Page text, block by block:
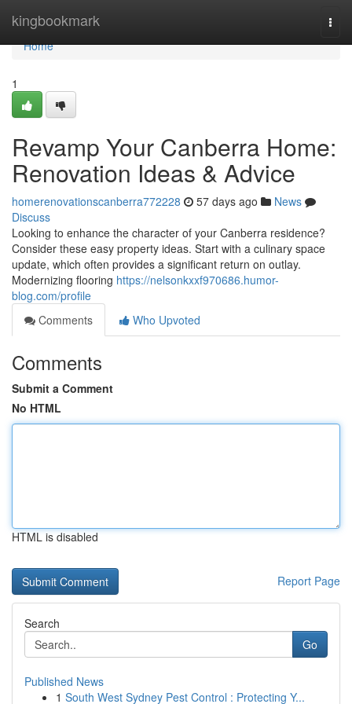
kingbookmark
Home
Home
1
Revamp Your Canberra Home:
Renovation Ideas & Advice
homerenovationscanberra772228 57 days ago
News
Discuss
Looking to enhance the character of your Canberra residence?
Consider these easy property ideas. Start with a culinary space
update, which often provides a significant return on outlay.
Modernizing flooring https://nelsonkxxf970686.humor-
blog.com/profile
Comments
Who Upvoted
Comments
Submit a Comment
No HTML
HTML is disabled
Report Page
Search
Go
Published News
1 South West Sydney Pest Control : Protecting Y...